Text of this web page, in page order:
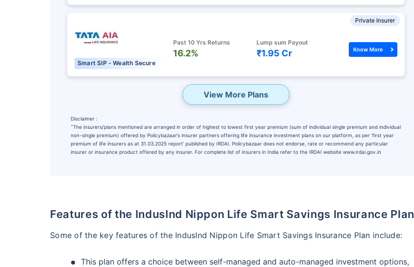
Private Insurer
Smart SIP - Wealth Secure
Past 10 Yrs Returns
16.2%
Lump sum Payout
₹1.95 Cr Know More
View More Plans
Disclaimer :
˜The insurers/plans mentioned are arranged in order of highest to lowest first year premium (sum of individual single premium and individual
non-single premium) offered by Policybazaar’s insurer partners offering life insurance investment plans on our platform, as per ‘first year
premium of life insurers as at 31.03.2025 report’ published by IRDAI. Policybazaar does not endorse, rate or recommend any particular
insurer or insurance product offered by any insurer. For complete list of insurers in India refer to the IRDAI website www.irdai.gov.in
Features of the IndusInd Nippon Life Smart Savings Insurance Plan
Some of the key features of the IndusInd Nippon Life Smart Savings Insurance Plan include:
This plan offers a choice between self-managed and auto-managed investment options,